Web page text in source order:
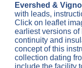
Evershed &
with leads,
Click on leaflet
earliest versions of
continuity and
concept of this
collection dating
include the facility